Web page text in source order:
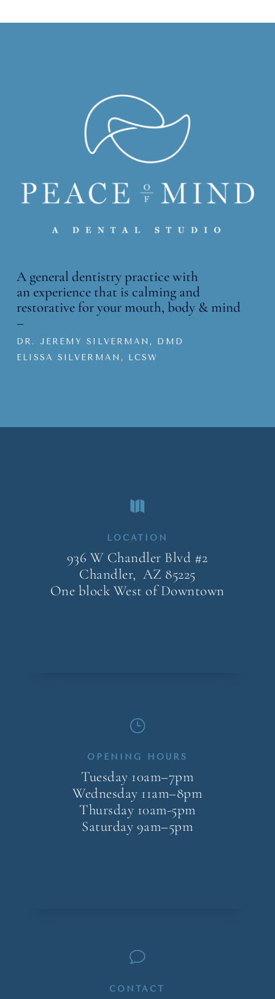
A general dentistry practice with
an experience that is calming and
restorative for your mouth, body & mind
–
DR. JEREMY SILVERMAN, DMD
ELISSA SILVERMAN, LCSW
LOCATION
936 W Chandler Blvd #2
Chandler, AZ 85225
One block West of Downtown
}
OPENING HOURS
Tuesday 10am–7pm
Wednesday 11am–8pm
Thursday 10am-5pm
Saturday 9am–5pm
v
CONTACT